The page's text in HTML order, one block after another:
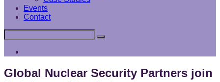
Events
Contact
Search
for:
Search
Centre
Global Nuclear Security Partners join